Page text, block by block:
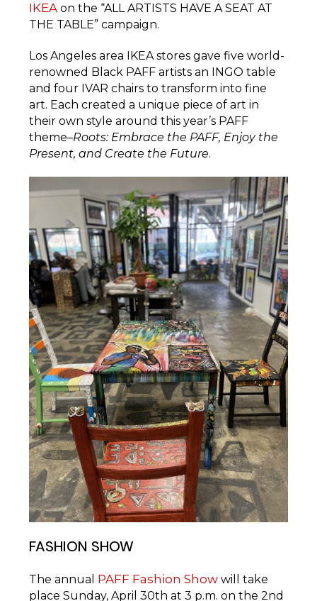
IKEA on the “ALL ARTISTS HAVE A SEAT AT
THE TABLE” campaign.
Los Angeles area IKEA stores gave five world-
renowned Black PAFF artists an INGO table
and four IVAR chairs to transform into fine
art. Each created a unique piece of art in
their own style around this year’s PAFF
theme–Roots: Embrace the PAFF, Enjoy the
Present, and Create the Future.
FASHION SHOW
The annual PAFF Fashion Show will take
place Sunday, April 30th at 3 p.m. on the 2nd